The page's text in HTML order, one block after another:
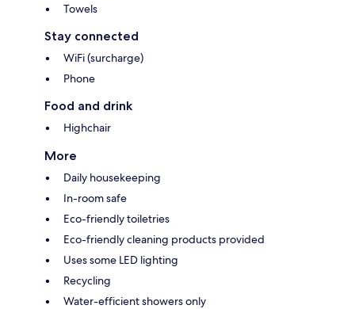
Towels
Stay connected
WiFi (surcharge)
Phone
Food and drink
Highchair
More
Daily housekeeping
In-room safe
Eco-friendly toiletries
Eco-friendly cleaning products provided
Uses some LED lighting
Recycling
Water-efficient showers only